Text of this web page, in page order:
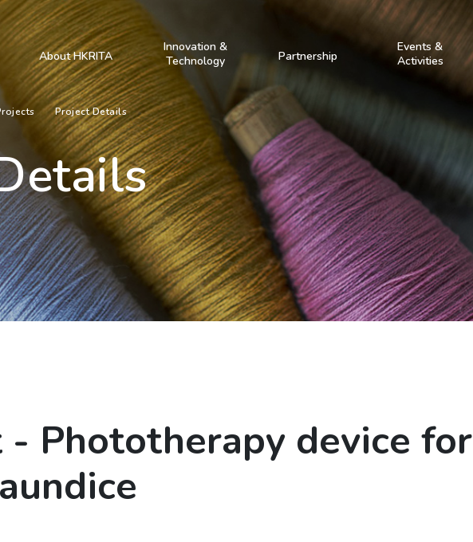
About HKRITA
Innovation &
Technology
Partnership
Events &
Activities
Project Details
Phototherapy device for